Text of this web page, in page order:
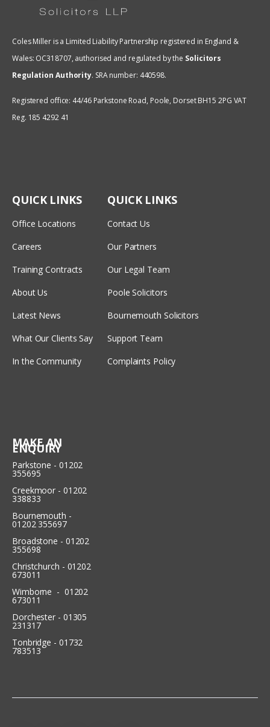
Coles Miller is a Limited Liability Partnership registered in England &
Wales: OC318707, authorised and regulated by the Solicitors
Regulation Authority. SRA number: 440598.
Registered office: 44/46 Parkstone Road, Poole, Dorset BH15 2PG VAT
Reg. 185 4292 41
QUICK LINKS
Office Locations
Careers
Training Contracts
About Us
Latest News
What Our Clients Say
In the Community
QUICK LINKS
Contact Us
Our Partners
Our Legal Team
Poole Solicitors
Bournemouth Solicitors
Support Team
Complaints Policy
MAKE AN
ENQUIRY
Parkstone - 01202
355695
Creekmoor - 01202
338833
Bournemouth -
01202 355697
Broadstone - 01202
355698
Christchurch - 01202
673011
Wimborne - 01202
673011
Dorchester - 01305
231317
Tonbridge - 01732
783513